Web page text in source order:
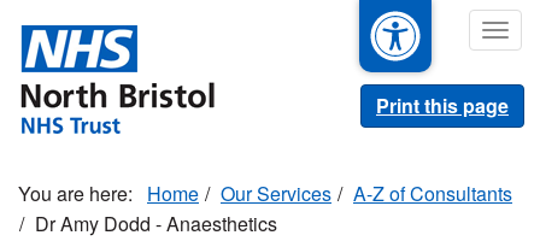
main
content
Print this page
Home Our Services
A-Z of Consultants
Dr Amy Dodd - Anaesthetics